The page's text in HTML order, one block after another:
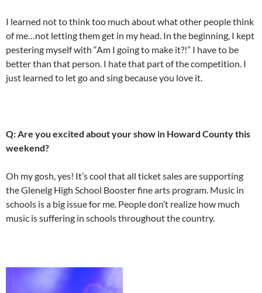
I learned not to think too much about what other people think
of me…not letting them get in my head. In the beginning, I kept
pestering myself with “Am I going to make it?!” I have to be
better than that person. I hate that part of the competition. I
just learned to let go and sing because you love it.
Q: Are you excited about your show in Howard County this
weekend?
Oh my gosh, yes! It’s cool that all ticket sales are supporting
the Glenelg High School Booster fine arts program. Music in
schools is a big issue for me. People don’t realize how much
music is suffering in schools throughout the country.